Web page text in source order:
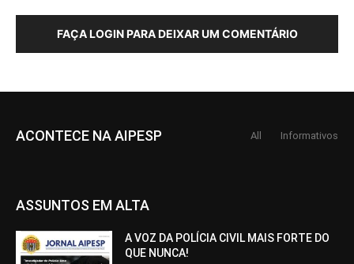
FAÇA LOGIN PARA DEIXAR UM COMENTÁRIO
ACONTECE NA AIPESP All Informativos
ASSUNTOS EM ALTA
A VOZ DA POLÍCIA CIVIL MAIS FORTE DO
QUE NUNCA!